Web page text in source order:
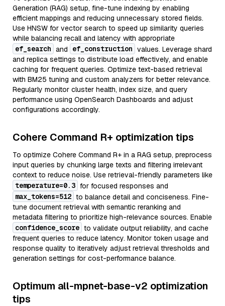
Generation (RAG) setup, fine-tune indexing by enabling
efficient mappings and reducing unnecessary stored fields.
Use HNSW for vector search to speed up similarity queries
while balancing recall and latency with appropriate
ef_search and ef_construction values. Leverage shard
and replica settings to distribute load effectively, and enable
caching for frequent queries. Optimize text-based retrieval
with BM25 tuning and custom analyzers for better relevance.
Regularly monitor cluster health, index size, and query
performance using OpenSearch Dashboards and adjust
configurations accordingly.
Cohere Command R+ optimization tips
To optimize Cohere Command R+ in a RAG setup, preprocess
input queries by chunking large texts and filtering irrelevant
context to reduce noise. Use retrieval-friendly parameters like
temperature=0.3 for focused responses and
max_tokens=512 to balance detail and conciseness. Fine-
tune document retrieval with semantic reranking and
metadata filtering to prioritize high-relevance sources. Enable
confidence_score to validate output reliability, and cache
frequent queries to reduce latency. Monitor token usage and
response quality to iteratively adjust retrieval thresholds and
generation settings for cost-performance balance.
Optimum all-mpnet-base-v2 optimization
tips